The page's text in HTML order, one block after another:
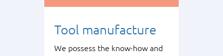
Tool manufacture
We possess the know-how and